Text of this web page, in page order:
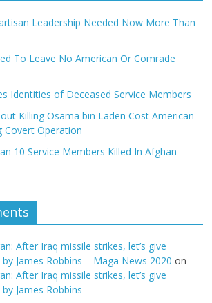
Leadership Needed Now More Than
To Leave No American Or Comrade
Identities of Deceased Service Members
Killing Osama bin Laden Cost American
Covert Operation
10 Service Members Killed In Afghan
After Iraq missile strikes, let’s give
James Robbins – Maga News 2020 on
After Iraq missile strikes, let’s give
James Robbins